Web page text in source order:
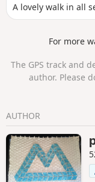
A lovely walk in all
For more
The GPS track and
author. Please
AUTHOR